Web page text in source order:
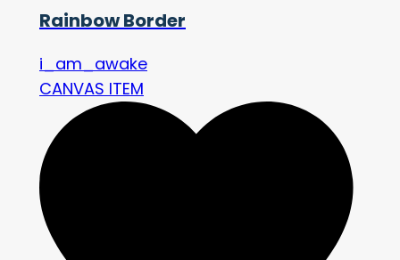
Rainbow Border
i_am_awake
CANVAS ITEM